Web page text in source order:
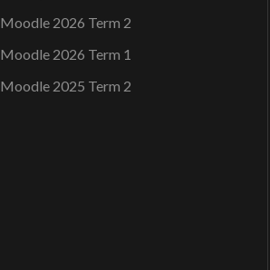
Moodle 2026 Term 2
Moodle 2026 Term 1
Moodle 2025 Term 2